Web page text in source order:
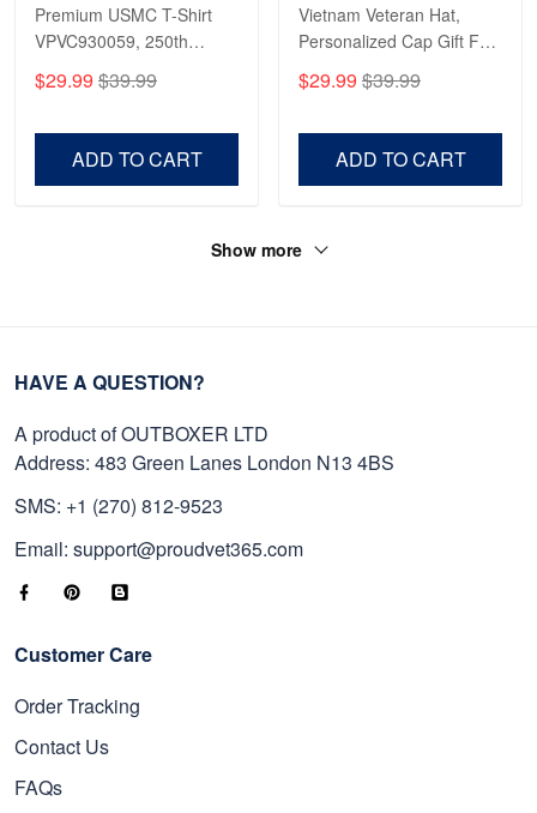
Premium USMC T-Shirt
VPVC930059, 250th
Shirt, Gifts For Marine
$29.99 $39.99
ADD TO CART
Vietnam Veteran Hat,
Personalized Cap Gift For
Father's Day, Memorial
$29.99 $39.99
ADD TO CART
Show more
HAVE A QUESTION?
A product of OUTBOXER LTD
Address: 483 Green Lanes London N13 4BS
SMS: +1 (270) 812-9523
Email: support@proudvet365.com
Customer Care
Order Tracking
Contact Us
FAQs